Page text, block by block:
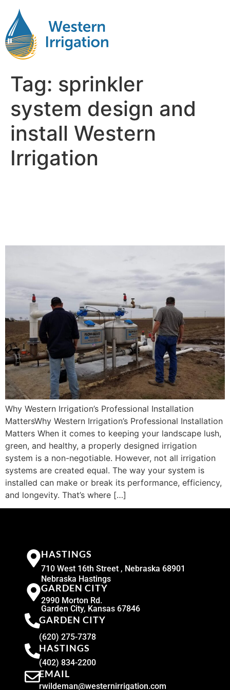
Tag: sprinkler
system design and
install Western
Irrigation
Why Western Irrigation’s Professional Installation
MattersWhy Western Irrigation’s Professional Installation
Matters When it comes to keeping your landscape lush,
green, and healthy, a properly designed irrigation
system is a non-negotiable. However, not all irrigation
systems are created equal. The way your system is
installed can make or break its performance, efficiency,
and longevity. That’s where […]
HASTINGS
710 West 16th Street , Nebraska 68901
Nebraska Hastings
GARDEN CITY
2990 Morton Rd.
Garden City, Kansas 67846
GARDEN CITY
(620) 275-7378
HASTINGS
(402) 834-2200
EMAIL
rwildeman@westernirrigation.com